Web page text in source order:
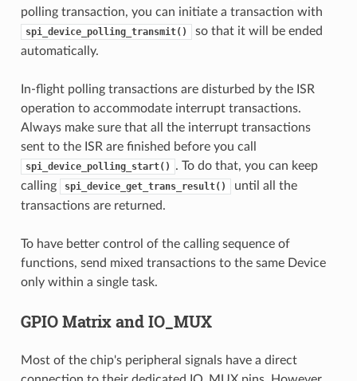
polling transaction, you can initiate a transaction with
spi_device_polling_transmit()
so that it will be ended
automatically.
In-flight polling transactions are disturbed by the ISR
operation to accommodate interrupt transactions.
Always make sure that all the interrupt transactions
sent to the ISR are finished before you call
spi_device_polling_start()
. To do that, you can keep
calling
spi_device_get_trans_result()
until all the
transactions are returned.
To have better control of the calling sequence of
functions, send mixed transactions to the same Device
only within a single task.
GPIO Matrix and IO_MUX
Most of the chip's peripheral signals have a direct